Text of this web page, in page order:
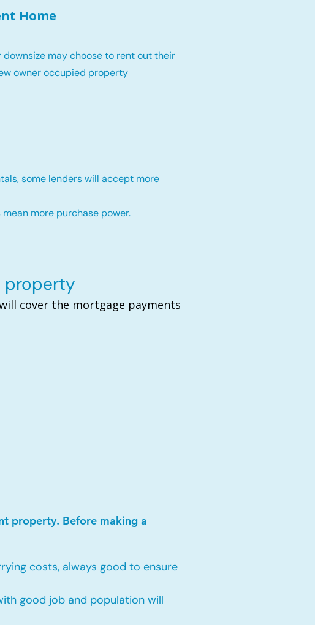
Home
may choose to rent out their
owner occupied property
some lenders will accept more
more purchase power.
property
cover the mortgage payments
property. Before making a
costs, always good to ensure
good job and population will